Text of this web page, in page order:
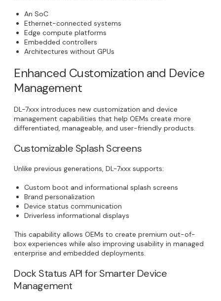
An SoC
Ethernet-connected systems
Edge compute platforms
Embedded controllers
Architectures without GPUs
Enhanced Customization and Device
Management
DL-7xxx introduces new customization and device
management capabilities that help OEMs create more
differentiated, manageable, and user-friendly products.
Customizable Splash Screens
Unlike previous generations, DL-7xxx supports:
Custom boot and informational splash screens
Brand personalization
Device status communication
Driverless informational displays
This capability allows OEMs to create premium out-of-
box experiences while also improving usability in managed
enterprise and embedded deployments.
Dock Status API for Smarter Device
Management